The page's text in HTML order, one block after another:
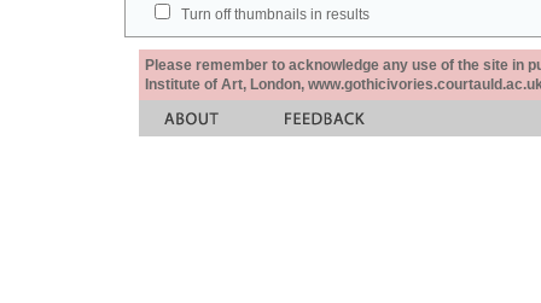
Turn off thumbnails in results
Please remember to acknowledge any use of the site in
Institute of Art, London,